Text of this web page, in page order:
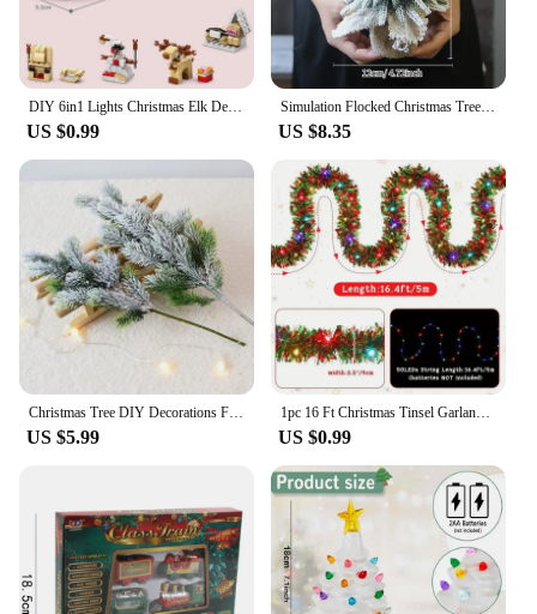
US $0.99
Simulation Flocked Christmas Tree with Ball PE Desktop Double Row Trees Artificial Cedar Tree Winter Holiday Party Decoration
US $8.35
US $5.99
1pc 16 Ft Christmas Tinsel Garland Metallic Shinny With LED Lights Tree Thick Hanging Decorations For Xmas Party indoor
US $0.99